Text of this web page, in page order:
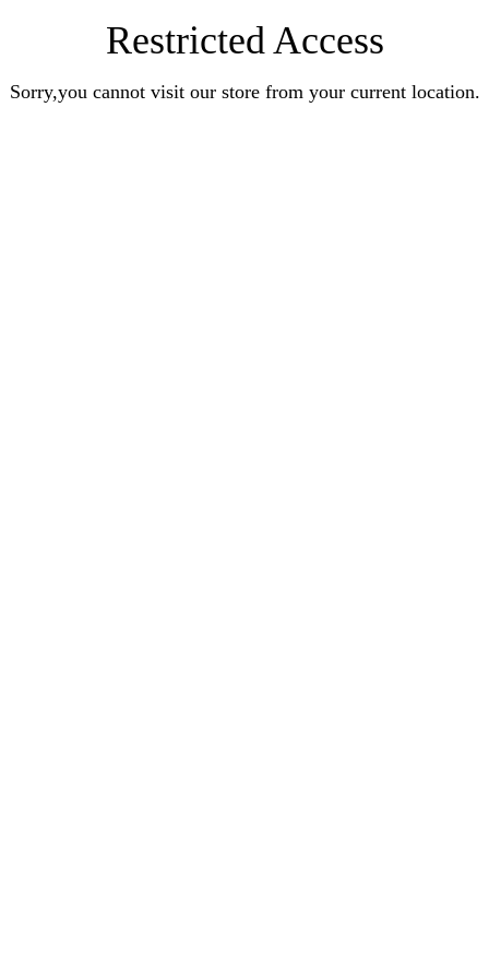
Restricted Access
Sorry,you cannot visit our store from your current location.